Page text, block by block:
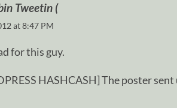
Tweetin (
at 8:47 PM
for this guy.
HASHCASH] The poster sent